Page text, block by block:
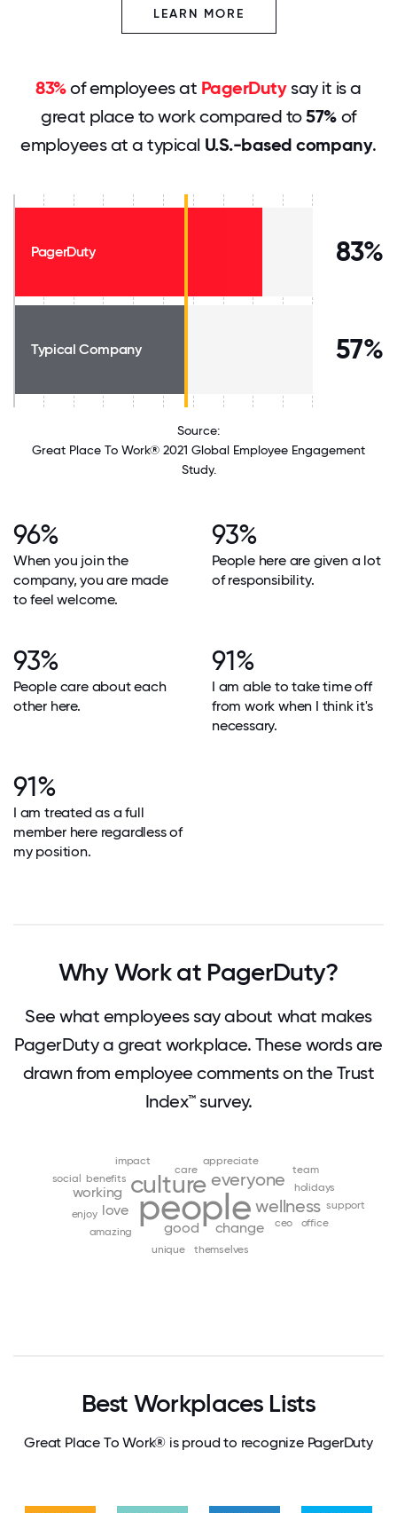
LEARN MORE
83%of employees at PagerDutysay it is a
great place to work compared to57%of
employees at a typical U.S.-based company.
PagerDuty 83%
Typical Company 57%
Source:
Great Place To Work® 2021 Global Employee Engagement
Study.
96%
When you join the
company, you are made
to feel welcome.
93%
People here are given a lot
of responsibility.
93%
People care about each
other here.
91%
I am able to take time off
from work when I think it's
necessary.
91%
I am treated as a full
member here regardless of
my position.
Why Work at PagerDuty?
See what employees say about what makes
PagerDuty a great workplace. These words are
drawn from employee comments on the Trust
Index™ survey.
people
culture everyone
wellness
change
good
love
working
benefits
care
ceo
amazing
appreciate
enjoy
holidays
impact
office
social
support
team
themselves
unique
Best Workplaces Lists
Great Place To Work® is proud to recognize PagerDuty